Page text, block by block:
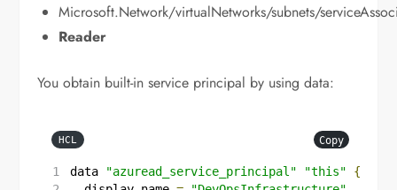
Microsoft.Network/virtualNetworks/subnets/
Reader
You obtain built-in service principal by using data:
HCL Copy
data "azuread_service_principal" "this"
{